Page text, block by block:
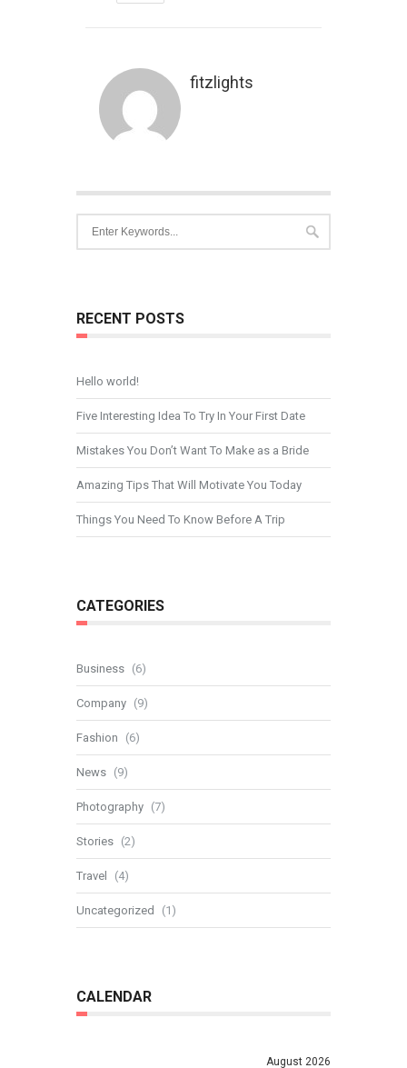
fitzlights
RECENT POSTS
Hello world!
Five Interesting Idea To Try In Your First Date
Mistakes You Don’t Want To Make as a Bride
Amazing Tips That Will Motivate You Today
Things You Need To Know Before A Trip
CATEGORIES
Business (6)
Company (9)
Fashion (6)
News (9)
Photography (7)
Stories (2)
Travel (4)
Uncategorized (1)
CALENDAR
August 2026